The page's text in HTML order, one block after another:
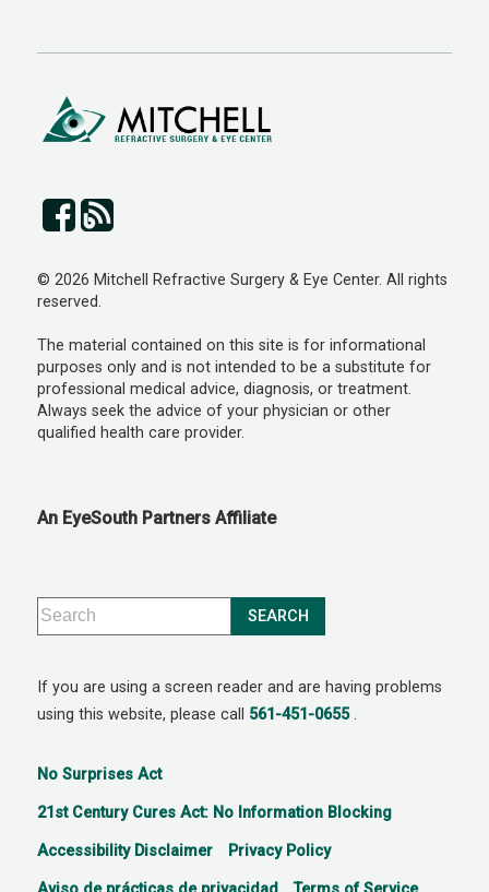
© 2026 Mitchell Refractive Surgery & Eye Center. All rights
reserved.
The material contained on this site is for informational
purposes only and is not intended to be a substitute for
professional medical advice, diagnosis, or treatment.
Always seek the advice of your physician or other
qualified health care provider.
An EyeSouth Partners Affiliate
If you are using a screen reader and are having problems
using this website, please call 561-451-0655.
No Surprises Act
21st Century Cures Act: No Information Blocking
Accessibility Disclaimer Privacy Policy